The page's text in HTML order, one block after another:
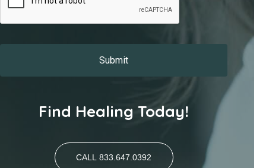
Find Healing Today!
CALL 833.647.0392